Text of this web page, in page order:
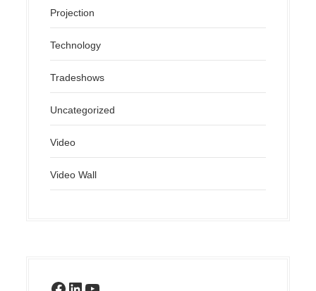
Projection
Technology
Tradeshows
Uncategorized
Video
Video Wall